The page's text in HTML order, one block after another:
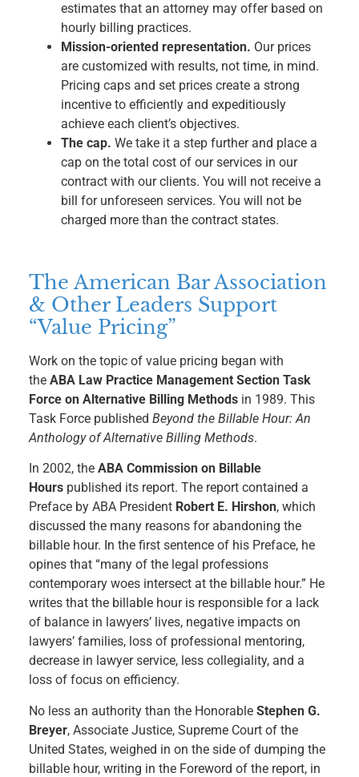
estimates that an attorney may offer based on
hourly billing practices.
Mission-oriented representation. Our prices
are customized with results, not time, in mind.
Pricing caps and set prices create a strong
incentive to efficiently and expeditiously
achieve each client’s objectives.
The cap. We take it a step further and place a
cap on the total cost of our services in our
contract with our clients. You will not receive a
bill for unforeseen services. You will not be
charged more than the contract states.
The American Bar Association
& Other Leaders Support
“Value Pricing”
Work on the topic of value pricing began with
the ABA Law Practice Management Section Task
Force on Alternative Billing Methods in 1989. This
Task Force published Beyond the Billable Hour: An
Anthology of Alternative Billing Methods.
In 2002, the ABA Commission on Billable
Hours published its report. The report contained a
Preface by ABA President Robert E. Hirshon, which
discussed the many reasons for abandoning the
billable hour. In the first sentence of his Preface, he
opines that “many of the legal professions
contemporary woes intersect at the billable hour.” He
writes that the billable hour is responsible for a lack
of balance in lawyers’ lives, negative impacts on
lawyers’ families, loss of professional mentoring,
decrease in lawyer service, less collegiality, and a
loss of focus on efficiency.
No less an authority than the Honorable Stephen G.
Breyer, Associate Justice, Supreme Court of the
United States, weighed in on the side of dumping the
billable hour, writing in the Foreword of the report, in